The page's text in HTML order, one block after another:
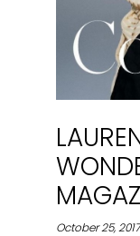
October 25,